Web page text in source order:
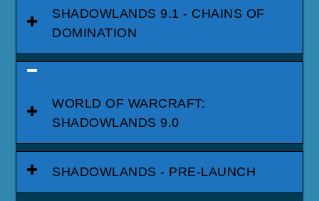
SHADOWLANDS 9.1 - CHAINS OF
DOMINATION
WORLD OF WARCRAFT:
SHADOWLANDS 9.0
SHADOWLANDS - PRE-LAUNCH